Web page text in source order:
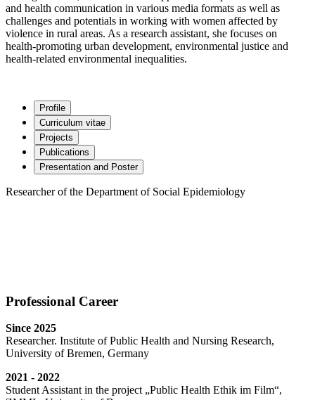
and health communication in various media formats as well as
challenges and potentials in working with women affected by
violence in rural areas. As a research assistant, she focuses on
health-promoting urban development, environmental justice and
health-related environmental inequalities.
Profile
Curriculum vitae
Projects
Publications
Presentation and Poster
Researcher of the Department of Social Epidemiology
Professional Career
Since 2025
Researcher. Institute of Public Health and Nursing Research,
University of Bremen, Germany
2021 - 2022
Student Assistant in the project „Public Health Ethik im Film“,